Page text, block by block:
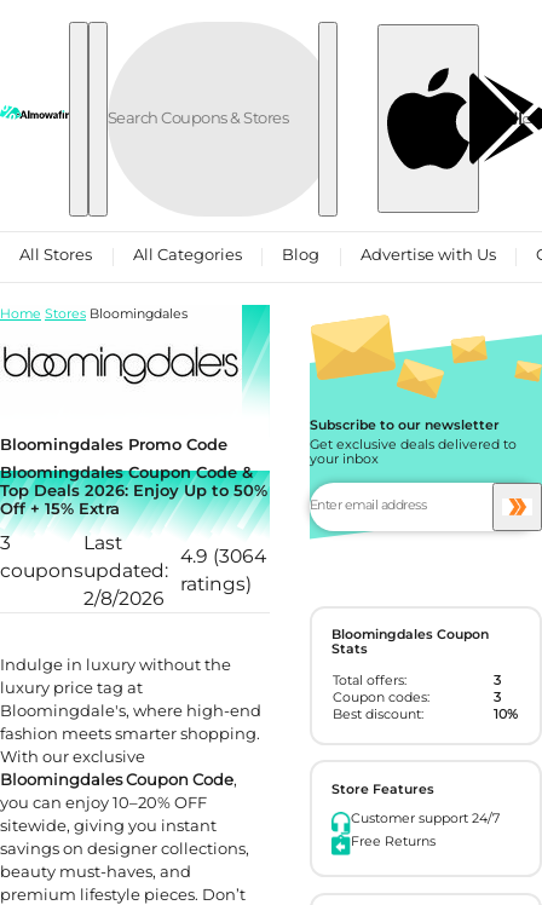
Skip to content
العربية
All Stores All Categories Blog Advertise with Us
Bloomingdales Promo Code
Bloomingdales Coupon Code &
Top Deals 2026: Enjoy Up to 50%
Off + 15% Extra
3
coupons
Last
updated:
2/8/2026
4.9 (3064
ratings)
Indulge in luxury without the
luxury price tag at
Bloomingdale's, where high-end
fashion meets smarter shopping.
With our exclusive
Bloomingdales Coupon Code,
you can enjoy 10–20% OFF
sitewide, giving you instant
savings on designer collections,
beauty must-haves, and
premium lifestyle pieces. Don’t
Home Stores Bloomingdales
Subscribe to our newsletter
Get exclusive deals delivered to
your inbox
Bloomingdales Coupon
Stats
Total offers:
3
Coupon codes:
3
Best discount:
10%
Store Features
Customer support 24/7
Free Returns